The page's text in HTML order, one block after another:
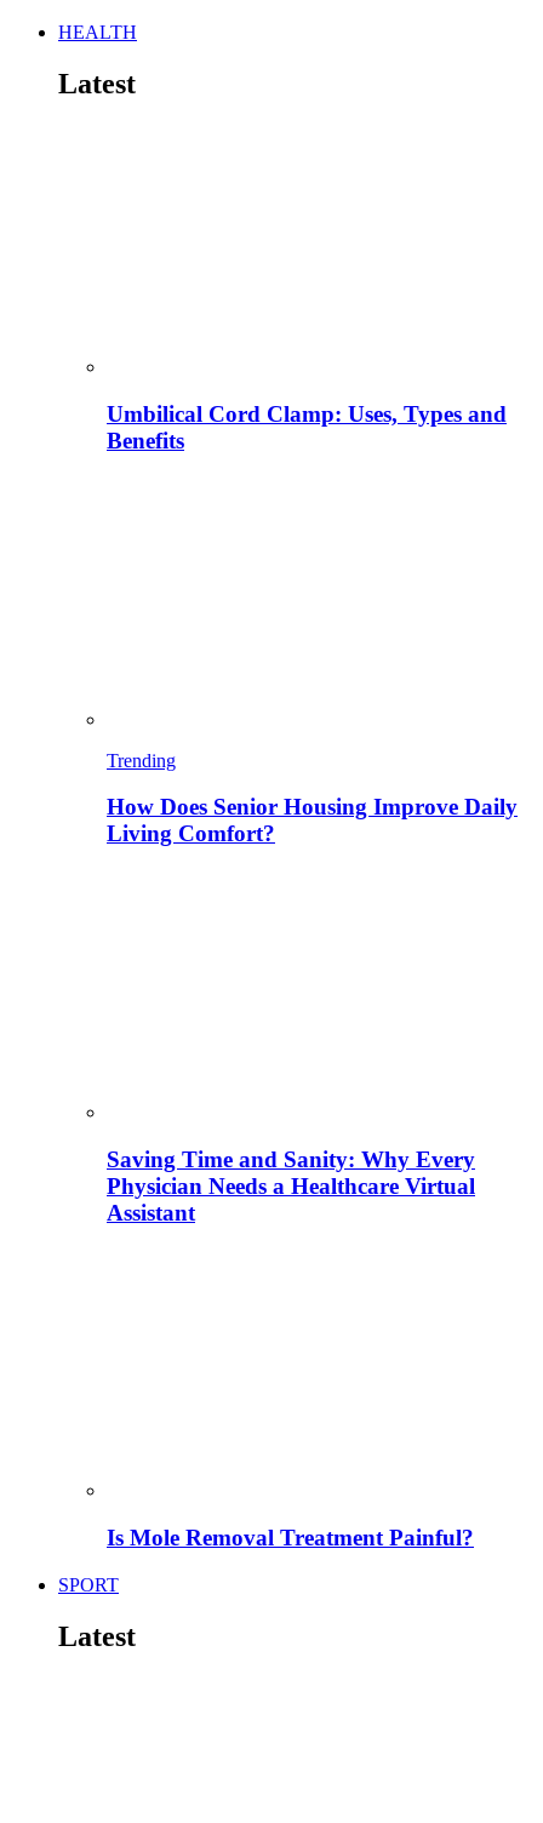
HEALTH
Latest
Umbilical Cord Clamp: Uses, Types and
Benefits
Trending
How Does Senior Housing Improve Daily
Living Comfort?
Saving Time and Sanity: Why Every
Physician Needs a Healthcare Virtual
Assistant
Is Mole Removal Treatment Painful?
SPORT
Latest